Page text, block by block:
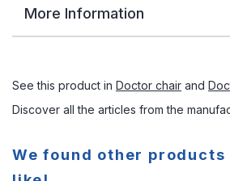
More Information
See this product in Doctor chair and
Discover all the articles from the
We found other products